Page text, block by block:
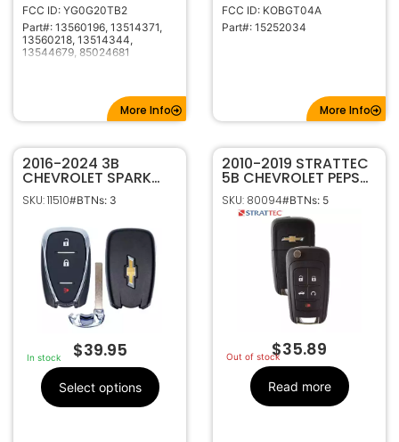
FCC ID: YG0G20TB2
Part#: 13560196, 13514371,
13560218, 13514344,
13544679, 85024681
More Info
FCC ID: KOBGT04A
Part#: 15252034
More Info
2016-2024 3B
CHEVROLET SPARK
SONIC EQUINOX
SMART KEYLESS
FOB HYQ4AS 315MHZ
SKU: 11510#BTNs: 3
In stock $39.95
Select options
2010-2019 STRATTEC
5B CHEVROLET PEPS
PROXIMITY FLIP STYLE
KEYLESS REMOTE FOB
OHT05918179 5921873
SKU: 80094#BTNs: 5
Out of stock
$35.89
Read more